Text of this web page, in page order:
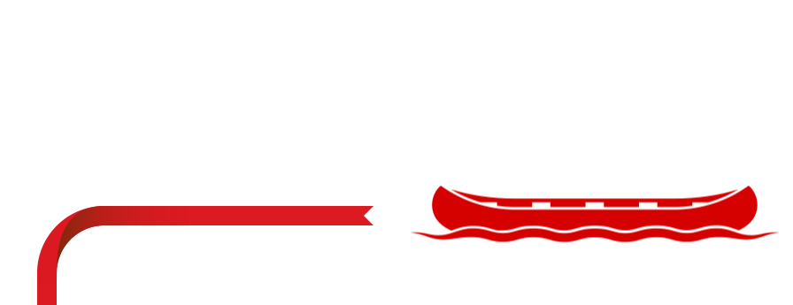
the effects of capitalism. The Natural History Museum partnered with the
understand the environmental and political factors influencing the
Cypress National Preserve and the Greater Everglades Ecosystem,